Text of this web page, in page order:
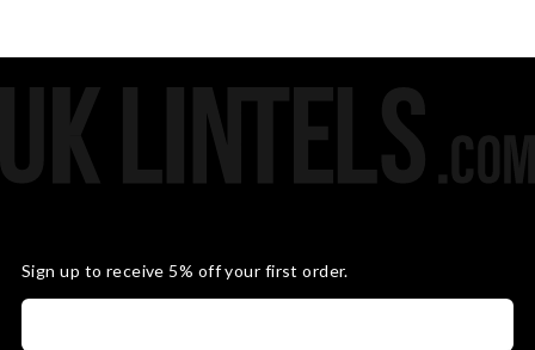
Sign up to receive 5% off your first order.